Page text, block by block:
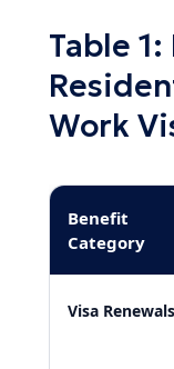
Table
Work
Benefit
Category
Visa Renewals